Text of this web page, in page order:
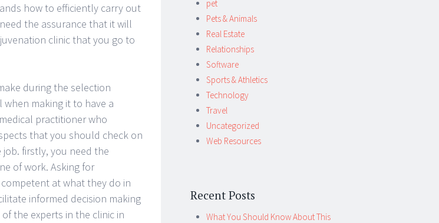
how to efficiently carry out
the assurance that it will
clinic that you go to
during the selection
making it to have a
practitioner who
that you should check on
firstly, you need the
of work. Asking for
at what they do in
informed decision making
the experts in the clinic in
pet
Pets & Animals
Real Estate
Relationships
Software
Sports & Athletics
Technology
Travel
Uncategorized
Web Resources
Recent Posts
What You Should Know About This